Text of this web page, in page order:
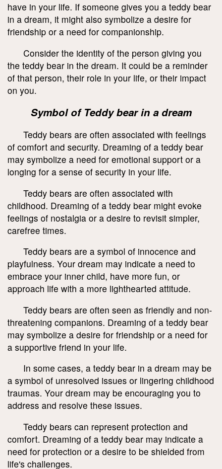
have in your life. If someone gives you a teddy bear
in a dream, it might also symbolize a desire for
friendship or a need for companionship.
Consider the identity of the person giving you
the teddy bear in the dream. It could be a reminder
of that person, their role in your life, or their impact
on you.
Symbol of Teddy bear in a dream
Teddy bears are often associated with feelings
of comfort and security. Dreaming of a teddy bear
may symbolize a need for emotional support or a
longing for a sense of security in your life.
Teddy bears are often associated with
childhood. Dreaming of a teddy bear might evoke
feelings of nostalgia or a desire to revisit simpler,
carefree times.
Teddy bears are a symbol of innocence and
playfulness. Your dream may indicate a need to
embrace your inner child, have more fun, or
approach life with a more lighthearted attitude.
Teddy bears are often seen as friendly and non-
threatening companions. Dreaming of a teddy bear
may symbolize a desire for friendship or a need for
a supportive friend in your life.
In some cases, a teddy bear in a dream may be
a symbol of unresolved issues or lingering childhood
traumas. Your dream may be encouraging you to
address and resolve these issues.
Teddy bears can represent protection and
comfort. Dreaming of a teddy bear may indicate a
need for protection or a desire to be shielded from
life's challenges.